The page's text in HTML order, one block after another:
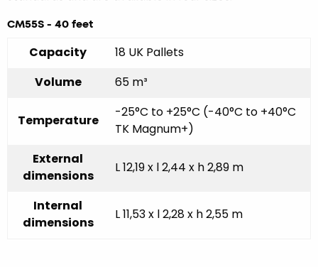
CM55S - 40 feet
Capacity
18 UK Pallets
Volume
65 m³
Temperature
-25°C to +25°C (-40°C to +40°C
TK Magnum+)
External
dimensions
L 12,19 x l 2,44 x h 2,89 m
Internal
dimensions
L 11,53 x l 2,28 x h 2,55 m